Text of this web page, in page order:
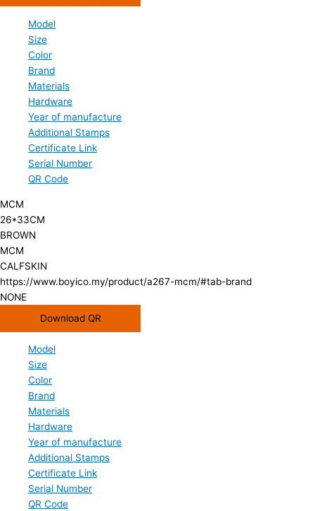
Model
Size
Color
Brand
Materials
Hardware
Year of manufacture
Additional Stamps
Certificate Link
Serial Number
QR Code
MCM
26*33CM
BROWN
MCM
CALFSKIN
https://www.boyico.my/product/a267-mcm/#tab-brand
NONE
Download QR
Model
Size
Color
Brand
Materials
Hardware
Year of manufacture
Additional Stamps
Certificate Link
Serial Number
QR Code